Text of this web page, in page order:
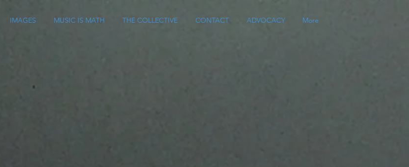
IMAGES MUSIC IS MATH THE COLLECTIVE CONTACT ADVOCACY More